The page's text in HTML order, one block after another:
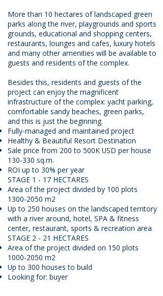
More than 10 hectares of landscaped green
parks along the river, playgrounds and sports
grounds, educational and shopping centers,
restaurants, lounges and cafes, luxury hotels
and many other amenities will be available to
guests and residents of the complex.
Besides this, residents and guests of the
project can enjoy the magnificent
infrastructure of the complex: yacht parking,
comfortable sandy beaches, green parks,
and this is just the beginning.
Fully-managed and maintained project
Healthy & Beautiful Resort Destination
Sale price from 200 to 500K USD per house
130-330 sq.m.
ROI up to 30% per year
STAGE 1 - 17 HECTARES
Area of the project divided by 100 plots
1300-2050 m2
Up to 250 houses on the landscaped territory
with a river around, hotel, SPA & fitness
center, restaurant, sports & recreation area
STAGE 2 - 21 HECTARES
Area of the project divided on 150 plots
1000-2050 m2
Up to 300 houses to build
Looking for: buyer